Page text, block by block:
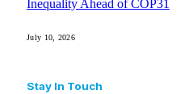
Inequality Ahead of COP31
July 10, 2026
Stay In Touch